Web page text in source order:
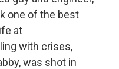
one of the best
at
with crises,
was shot in